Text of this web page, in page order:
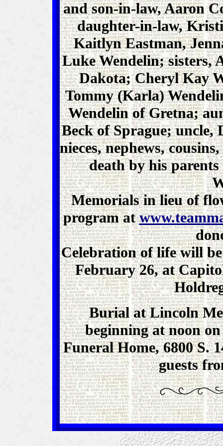
and son-in-law, Aaron
daughter-in-law,
Kaitlyn Eastman,
Luke Wendelin; sisters,
Dakota; Cheryl Kay
Tommy (Karla)
Wendelin of Gretna;
Beck of Sprague;
nieces, nephews,
death by his
Memorials in lieu of
program at
Celebration of life will
February 26, at
Burial at Lincoln
beginning at noon
Funeral Home, 6800 S.
guests